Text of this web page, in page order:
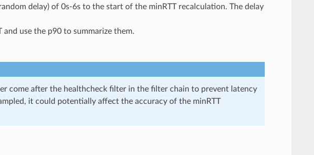
delay) of 0s-6s to the start of the minRTT recalculation. The delay
use the p90 to summarize them.
come after the healthcheck filter in the filter chain to prevent latency
it could potentially affect the accuracy of the minRTT